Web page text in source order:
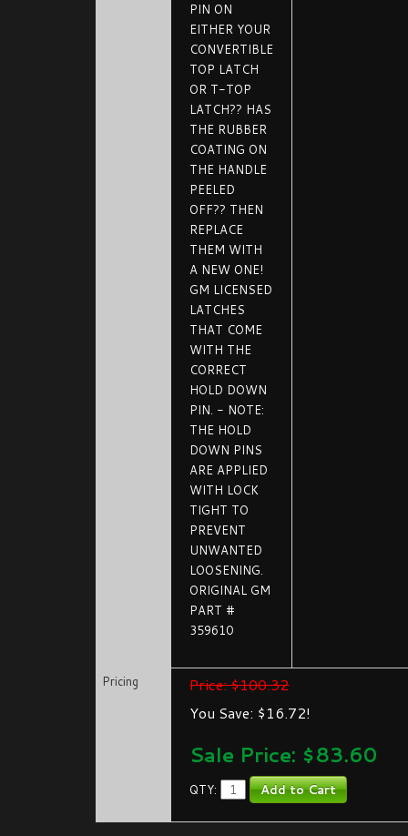
PIN ON
EITHER YOUR
CONVERTIBLE
TOP LATCH
OR T-TOP
LATCH?? HAS
THE RUBBER
COATING ON
THE HANDLE
PEELED
OFF?? THEN
REPLACE
THEM WITH
A NEW ONE!
GM LICENSED
LATCHES
THAT COME
WITH THE
CORRECT
HOLD DOWN
PIN. - NOTE:
THE HOLD
DOWN PINS
ARE APPLIED
WITH LOCK
TIGHT TO
PREVENT
UNWANTED
LOOSENING.
ORIGINAL GM
PART #
359610
Pricing
Price: $100.32
You Save: $16.72!
Sale Price: $83.60
QTY: